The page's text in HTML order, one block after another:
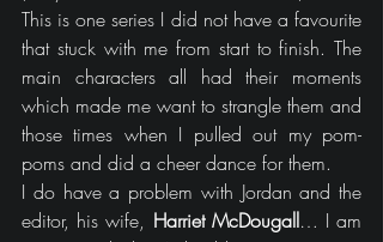
This is one series I did not have a favourite
that stuck with me from start to finish. The
main characters all had their moments
which made me want to strangle them and
those times when I pulled out my pom-
poms and did a cheer dance for them.
I do have a problem with Jordan and the
editor, his wife, Harriet McDougall… I am